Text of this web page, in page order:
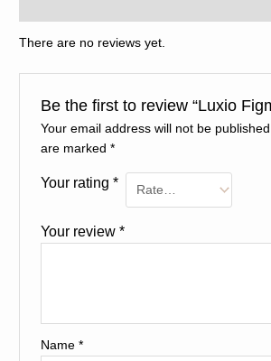
There are no reviews yet.
Be the first to review “Luxio
Your email address will not be
are marked *
Your rating *
Your review *
Name *